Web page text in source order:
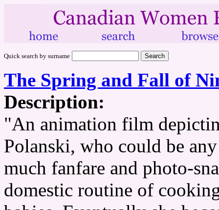
Quick search by surname
The Spring and Fall of
Description:
"An animation film
Polanski, who could be
much fanfare and photo-
domestic routine of